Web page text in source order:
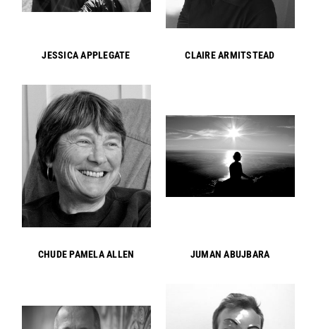
JESSICA APPLEGATE CLAIRE ARMITSTEAD
CHUDE PAMELA ALLEN JUMAN ABUJBARA